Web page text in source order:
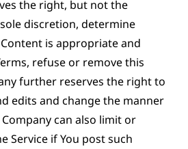
the right, but not the
discretion, determine
is appropriate and
refuse or remove this
further reserves the right to
edits and change the manner
can also limit or
Service if You post such